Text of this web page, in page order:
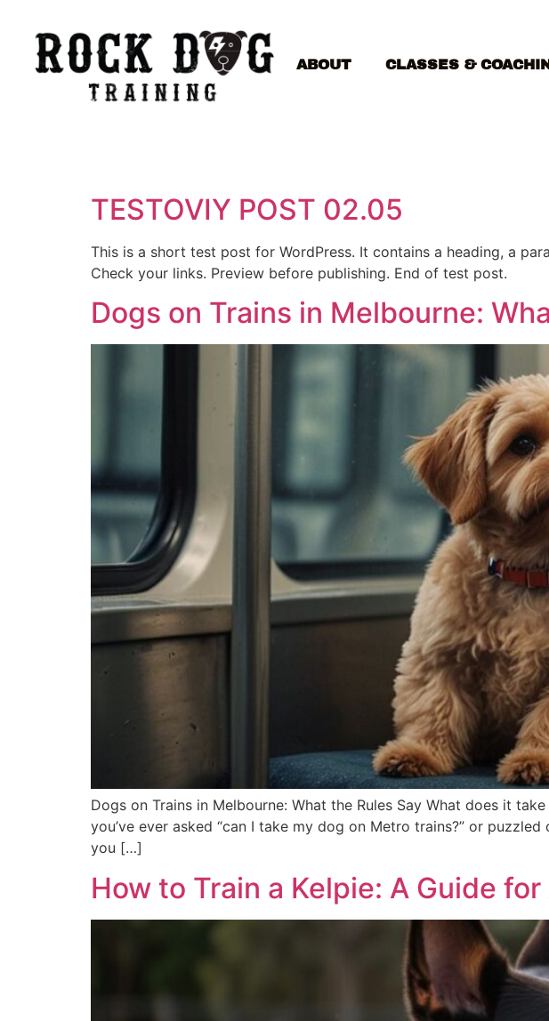
ABOUT CLASSES &
TESTOVIY POST 02.05
This is a short test post for WordPress. It contains a heading, a
Check your links. Preview before publishing. End of test post.
Dogs on Trains in Melbourne:
Dogs on Trains in Melbourne: What the Rules Say What does it
you’ve ever asked “can I take my dog on Metro trains?” or
you […]
How to Train a Kelpie: A Guide